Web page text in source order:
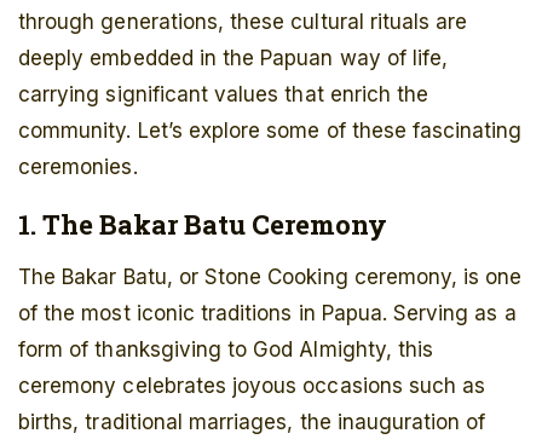
through generations, these cultural rituals are
deeply embedded in the Papuan way of life,
carrying significant values that enrich the
community. Let’s explore some of these fascinating
ceremonies.
1. The Bakar Batu Ceremony
The Bakar Batu, or Stone Cooking ceremony, is one
of the most iconic traditions in Papua. Serving as a
form of thanksgiving to God Almighty, this
ceremony celebrates joyous occasions such as
births, traditional marriages, the inauguration of